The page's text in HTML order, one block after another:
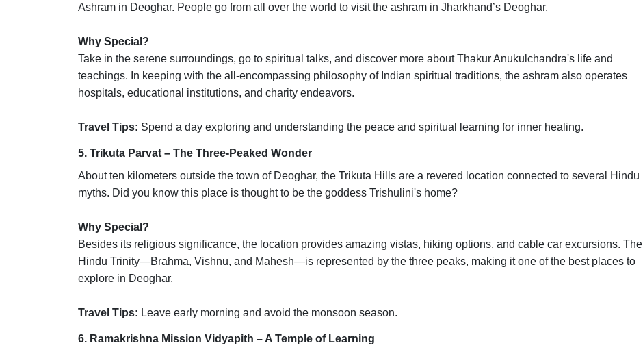
Ashram in Deoghar. People go from all over the world to visit the ashram in Jharkhand’s Deoghar.
Why Special?
Take in the serene surroundings, go to spiritual talks, and discover more about Thakur Anukulchandra's life and
teachings. In keeping with the all-encompassing philosophy of Indian spiritual traditions, the ashram also operates
hospitals, educational institutions, and charity endeavors.
Travel Tips: Spend a day exploring and understanding the peace and spiritual learning for inner healing.
5. Trikuta Parvat – The Three-Peaked Wonder
About ten kilometers outside the town of Deoghar, the Trikuta Hills are a revered location connected to several Hindu
myths. Did you know this place is thought to be the goddess Trishulini's home?
Why Special?
Besides its religious significance, the location provides amazing vistas, hiking options, and cable car excursions. The
Hindu Trinity—Brahma, Vishnu, and Mahesh—is represented by the three peaks, making it one of the best places to
explore in Deoghar.
Travel Tips: Leave early morning and avoid the monsoon season.
6. Ramakrishna Mission Vidyapith – A Temple of Learning